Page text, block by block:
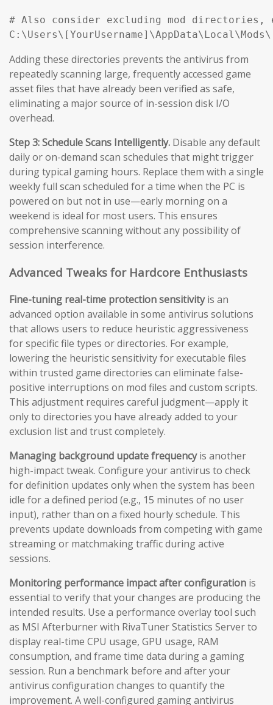
# Also consider excluding mod
Adding these directories prevents the antivirus from
repeatedly scanning large, frequently accessed game
asset files that have already been verified as safe,
eliminating a major source of in-session disk I/O
overhead.
Step 3: Schedule Scans Intelligently. Disable any default
daily or on-demand scan schedules that might trigger
during typical gaming hours. Replace them with a single
weekly full scan scheduled for a time when the PC is
powered on but not in use—early morning on a
weekend is ideal for most users. This ensures
comprehensive scanning without any possibility of
session interference.
Advanced Tweaks for Hardcore Enthusiasts
Fine-tuning real-time protection sensitivityis an
advanced option available in some antivirus solutions
that allows users to reduce heuristic aggressiveness
for specific file types or directories. For example,
lowering the heuristic sensitivity for executable files
within trusted game directories can eliminate false-
positive interruptions on mod files and custom scripts.
This adjustment requires careful judgment—apply it
only to directories you have already added to your
exclusion list and trust completely.
Managing background update frequencyis another
high-impact tweak. Configure your antivirus to check
for definition updates only when the system has been
idle for a defined period (e.g., 15 minutes of no user
input), rather than on a fixed hourly schedule. This
prevents update downloads from competing with game
streaming or matchmaking traffic during active
sessions.
Monitoring performance impact after configuration is
essential to verify that your changes are producing the
intended results. Use a performance overlay tool such
as MSI Afterburner with RivaTuner Statistics Server to
display real-time CPU usage, GPU usage, RAM
consumption, and frame time data during a gaming
session. Run a benchmark before and after your
antivirus configuration changes to quantify the
improvement. A well-configured gaming antivirus